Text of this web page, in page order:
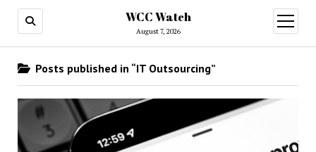
WCC Watch
August 7, 2026
open
menu
Posts published in “IT Outsourcing”